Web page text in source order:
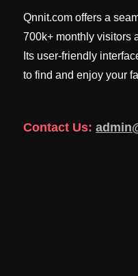
Qnnit.com offers a
700k+ monthly visitors
Its user-friendly
to find and enjoy your
Contact Us: